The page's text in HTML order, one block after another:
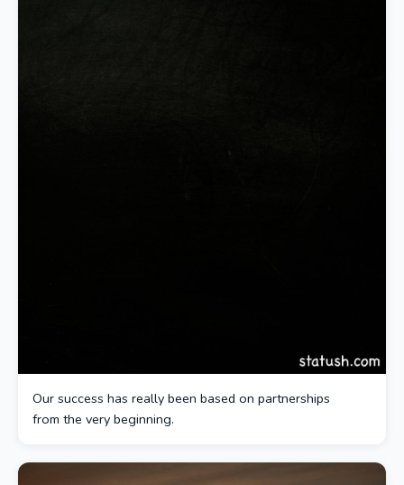
Our success has really been based on partnerships
from the very beginning.